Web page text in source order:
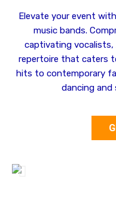
Elevate your event
music bands.
captivating vocalists,
repertoire that caters
hits to contemporary
dancing and